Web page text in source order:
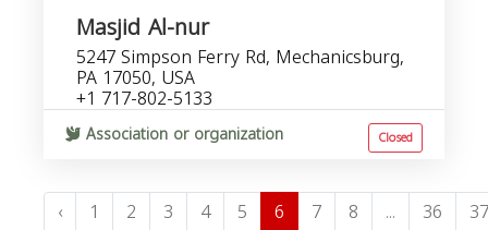
Masjid Al-nur
5247 Simpson Ferry Rd, Mechanicsburg,
PA 17050, USA
+1 717-802-5133
Association or organization Closed
‹ 1 2 3 4 5 6 7 8 ... 36 37